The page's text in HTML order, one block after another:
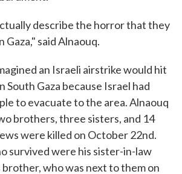
describe the horror that they
Gaza," said Alnaouq.
an Israeli airstrike would hit
South Gaza because Israel had
to evacuate to the area. Alnaouq
brothers, three sisters, and 14
were killed on October 22nd.
survived were his sister-in-law
brother, who was next to them on